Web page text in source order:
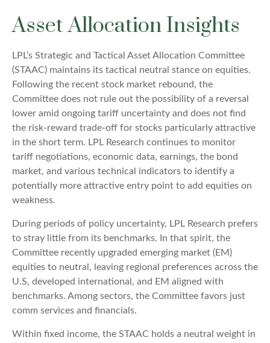
Asset Allocation Insights
LPL’s Strategic and Tactical Asset Allocation Committee
(STAAC) maintains its tactical neutral stance on equities.
Following the recent stock market rebound, the
Committee does not rule out the possibility of a reversal
lower amid ongoing tariff uncertainty and does not find
the risk-reward trade-off for stocks particularly attractive
in the short term. LPL Research continues to monitor
tariff negotiations, economic data, earnings, the bond
market, and various technical indicators to identify a
potentially more attractive entry point to add equities on
weakness.
During periods of policy uncertainty, LPL Research prefers
to stray little from its benchmarks. In that spirit, the
Committee recently upgraded emerging market (EM)
equities to neutral, leaving regional preferences across the
U.S, developed international, and EM aligned with
benchmarks. Among sectors, the Committee favors just
comm services and financials.
Within fixed income, the STAAC holds a neutral weight in